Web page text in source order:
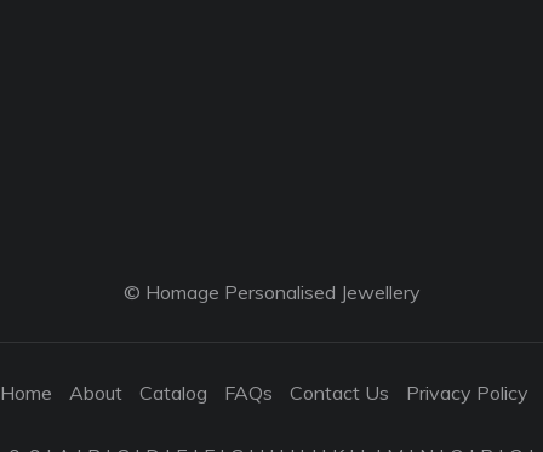
© Homage Personalised Jewellery
Home About Catalog FAQs Contact Us Privacy Policy